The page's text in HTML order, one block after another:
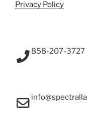
Privacy Policy
858-207-3727